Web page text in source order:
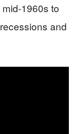
1960s to
and